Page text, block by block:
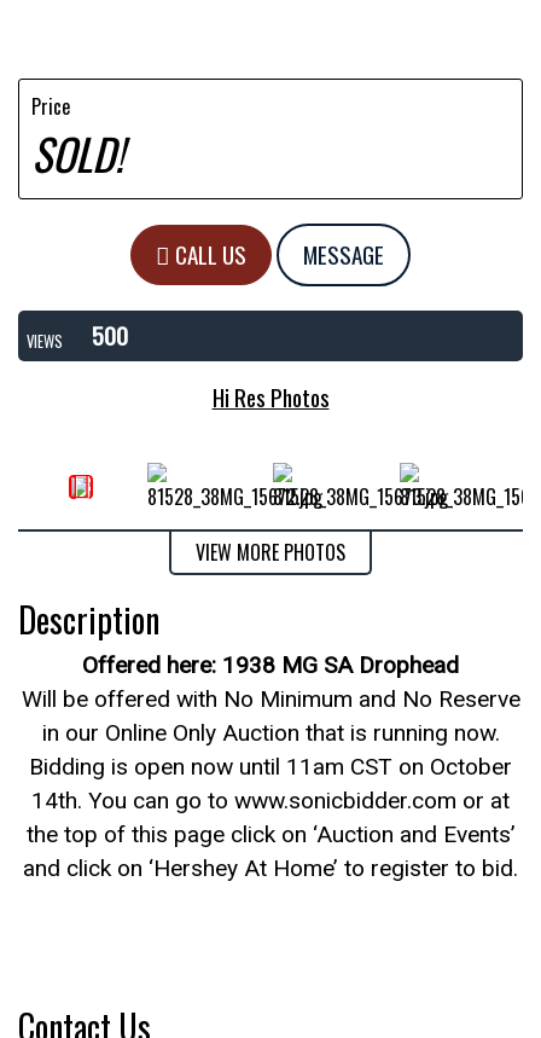
Price
SOLD!
CALL US MESSAGE
VIEWS
500
Hi Res Photos
VIEW MORE PHOTOS
Description
Offered here: 1938 MG SA Drophead
Will be offered with No Minimum and No Reserve
in our Online Only Auction that is running now.
Bidding is open now until 11am CST on October
14th. You can go to www.sonicbidder.com or at
the top of this page click on ‘Auction and Events’
and click on ‘Hershey At Home’ to register to bid.
Contact Us